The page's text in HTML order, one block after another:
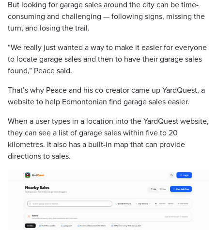
But looking for garage sales around the city can be time-
consuming and challenging — following signs, missing the
turn, and losing the trail.
“We really just wanted a way to make it easier for everyone
to locate garage sales and then to have their garage sales
found,” Peace said.
That’s why Peace and his co-creator came up YardQuest, a
website to help Edmontonian find garage sales easier.
When a user types in a location into the YardQuest website,
they can see a list of garage sales within five to 20
kilometres. It also has a built-in map that can provide
directions to sales.